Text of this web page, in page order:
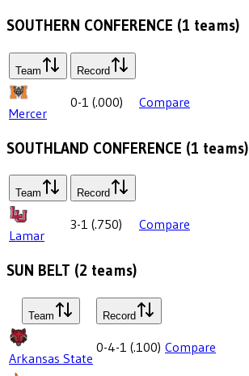
SOUTHERN CONFERENCE (1 teams)
Team Record
Mercer
0-1 (.000) Compare
SOUTHLAND CONFERENCE (1 teams)
Team Record
Lamar
3-1 (.750) Compare
SUN BELT (2 teams)
Team Record
Arkansas State
0-4-1 (.100) Compare